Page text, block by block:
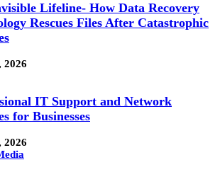
Lifeline- How Data Recovery
Rescues Files After Catastrophic
2026
IT Support and Network
for Businesses
2026